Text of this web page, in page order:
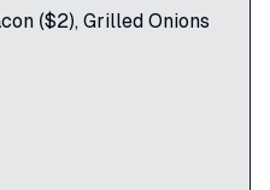
($2), Grilled Onions